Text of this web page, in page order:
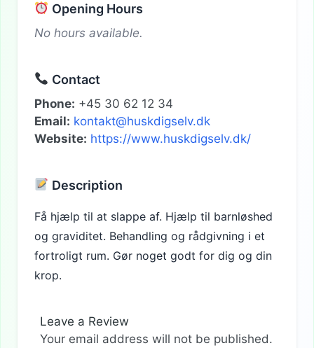
Opening Hours
No hours available.
Contact
Phone: +45 30 62 12 34
Email: kontakt@huskdigselv.dk
Website: https://www.huskdigselv.dk/
Description
Få hjælp til at slappe af. Hjælp til barnløshed
og graviditet. Behandling og rådgivning i et
fortroligt rum. Gør noget godt for dig og din
krop.
Leave a Review
Your email address will not be published.